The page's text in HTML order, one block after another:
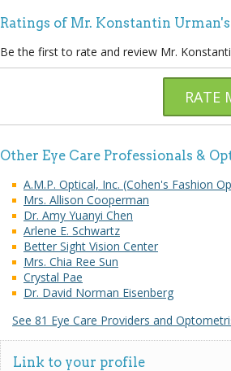
Ratings of Mr. Konstantin
Be the first to rate and review Mr.
RATE
Other Eye Care Professionals &
A.M.P. Optical, Inc. (Cohen's Fashion
Mrs. Allison Cooperman
Dr. Amy Yuanyi Chen
Arlene E. Schwartz
Better Sight Vision Center
Mrs. Chia Ree Sun
Crystal Pae
Dr. David Norman Eisenberg
See 81 Eye Care Providers and
Link to your profile